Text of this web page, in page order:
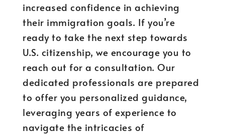
increased confidence in achieving
their immigration goals. If you’re
ready to take the next step towards
U.S. citizenship, we encourage you to
reach out for a consultation. Our
dedicated professionals are prepared
to offer you personalized guidance,
leveraging years of experience to
navigate the intricacies of